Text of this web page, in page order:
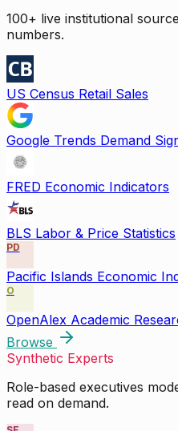
100+ live institutional
numbers.
US Census Retail Sales
Google Trends Demand
FRED Economic Indicators
BLS Labor & Price Statistics
PD
Pacific Islands Economic
O
OpenAlex Academic
Browse
Synthetic Experts
Role-based executives
read on demand.